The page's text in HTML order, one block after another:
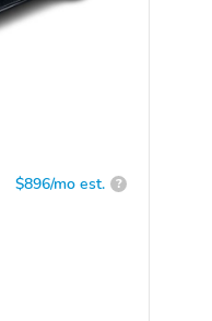
$896/mo est. ?